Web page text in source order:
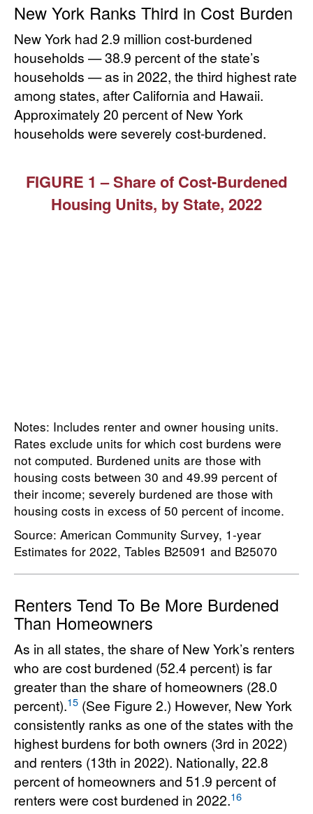
New York Ranks Third in Cost Burden
New York had 2.9 million cost-burdened
households — 38.9 percent of the state’s
households — as in 2022, the third highest rate
among states, after California and Hawaii.
Approximately 20 percent of New York
households were severely cost-burdened.
FIGURE 1 – Share of Cost-Burdened
Housing Units, by State, 2022
Notes: Includes renter and owner housing units.
Rates exclude units for which cost burdens were
not computed. Burdened units are those with
housing costs between 30 and 49.99 percent of
their income; severely burdened are those with
housing costs in excess of 50 percent of income.
Source: American Community Survey, 1-year
Estimates for 2022, Tables B25091 and B25070
Renters Tend To Be More Burdened
Than Homeowners
As in all states, the share of New York’s renters
who are cost burdened (52.4 percent) is far
greater than the share of homeowners (28.0
percent).15 (See Figure 2.) However, New York
consistently ranks as one of the states with the
highest burdens for both owners (3rd in 2022)
and renters (13th in 2022). Nationally, 22.8
percent of homeowners and 51.9 percent of
renters were cost burdened in 2022.16